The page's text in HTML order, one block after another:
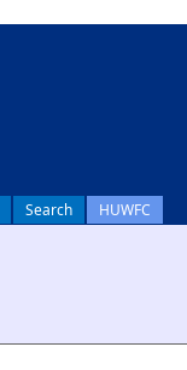
Search HUWFC